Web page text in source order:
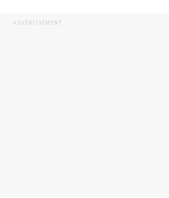
ADVERTISEMENT